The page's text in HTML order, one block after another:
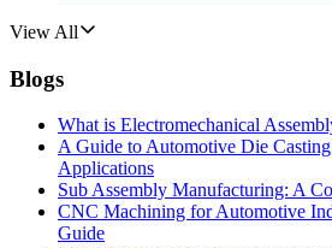
View All
Blogs
What is Electromechanical
A Guide to Automotive Die
Applications
Sub Assembly Manufacturing: A
CNC Machining for Automotive
Guide